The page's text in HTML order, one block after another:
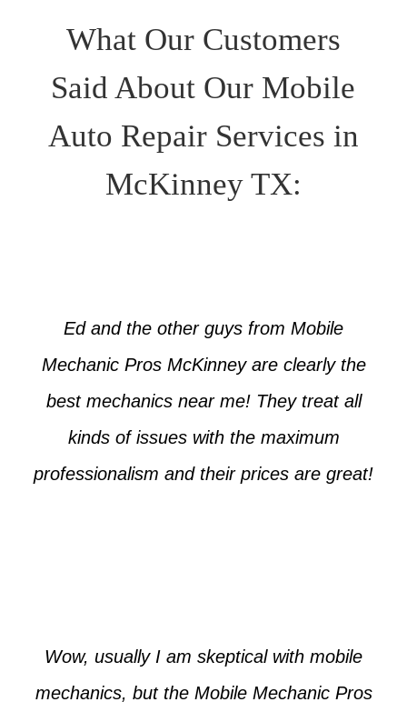
What Our Customers
Said About Our Mobile
Auto Repair Services in
McKinney TX:
Ed and the other guys from Mobile
Mechanic Pros McKinney are clearly the
best mechanics near me! They treat all
kinds of issues with the maximum
professionalism and their prices are great!
Wow, usually I am skeptical with mobile
mechanics, but the Mobile Mechanic Pros